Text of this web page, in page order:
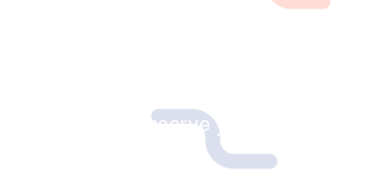
non-profit organization or group with
us today to reserve your fundraising